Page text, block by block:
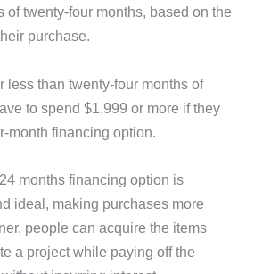
of twenty-four months, based on the
purchase.
less than twenty-four months of
to spend $1,999 or more if they
month financing option.
months financing option is
ideal, making purchases more
people can acquire the items
a project while paying off the